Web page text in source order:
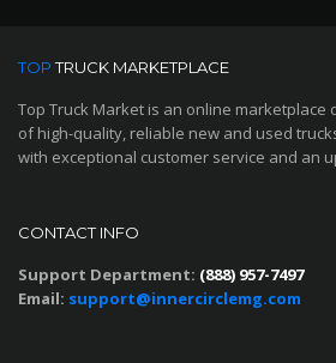
TOPTRUCK MARKETPLACE
Top Truck Market is an online
of high-quality, reliable new and used
with exceptional customer service and an
CONTACT INFO
Support Department: (888) 957-7497
Email: support@innercirclemg.com